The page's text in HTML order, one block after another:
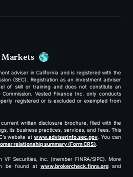
Markets
adviser in California and is registered with the
(SEC). Registration as an investment adviser
of skill or training and does not constitute an
Vested Finance Inc. only conducts
registered or is excluded or exempted from
written disclosure brochure, filed with the
its business practices, services, and fees. This
website atwww.adviserinfo.sec.gov. You can
relationship summary (Form CRS).
Securities, Inc. (member FINRA/SIPC). More
be found at www.brokercheck.finra.org and